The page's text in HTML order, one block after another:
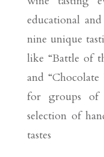
educational
nine unique
like “Battle of
and
for groups of
selection of
tastes